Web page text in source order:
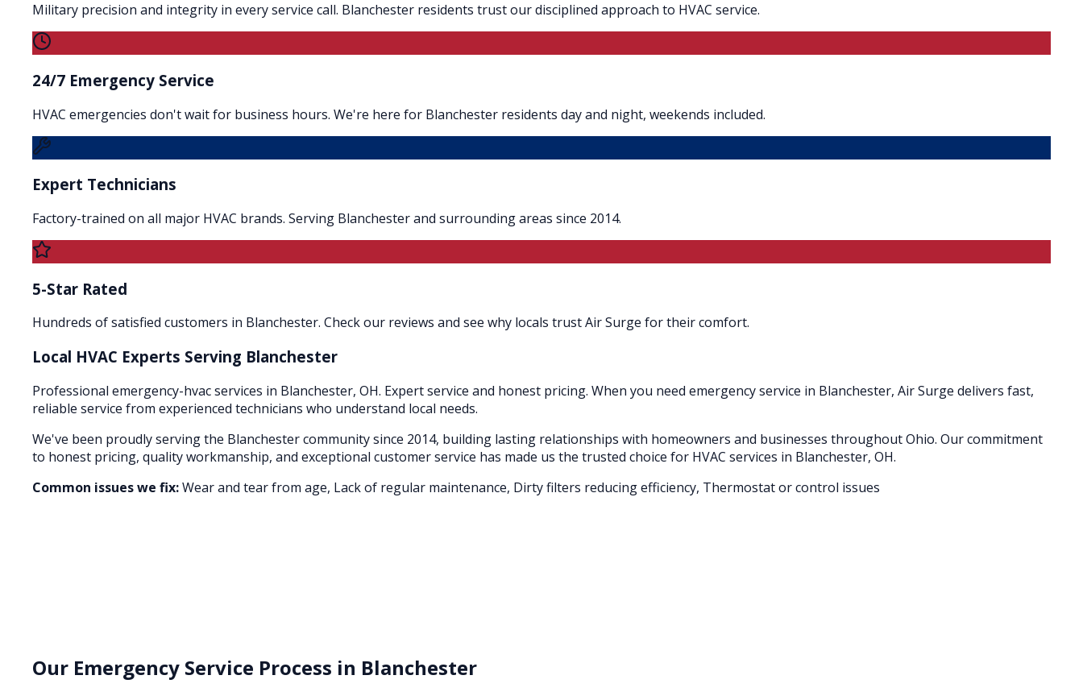
Military precision and integrity in every service call. Blanchester residents trust our disciplined approach to HVAC service.
24/7 Emergency Service
HVAC emergencies don't wait for business hours. We're here for Blanchester residents day and night, weekends included.
Expert Technicians
Factory-trained on all major HVAC brands. Serving Blanchester and surrounding areas since 2014.
5-Star Rated
Hundreds of satisfied customers in Blanchester. Check our reviews and see why locals trust Air Surge for their comfort.
Local HVAC Experts Serving Blanchester
Professional emergency-hvac services in Blanchester, OH. Expert service and honest pricing. When you need emergency service in Blanchester, Air Surge delivers fast,
reliable service from experienced technicians who understand local needs.
We've been proudly serving the Blanchestercommunity since 2014, building lasting relationships with homeowners and businesses throughoutOhio. Our commitment
to honest pricing, quality workmanship, and exceptional customer service has made us the trusted choice for HVAC services in Blanchester, OH.
Common issues we fix:Wear and tear from age, Lack of regular maintenance, Dirty filters reducing efficiency, Thermostat or control issues
Our Emergency Service Process in Blanchester